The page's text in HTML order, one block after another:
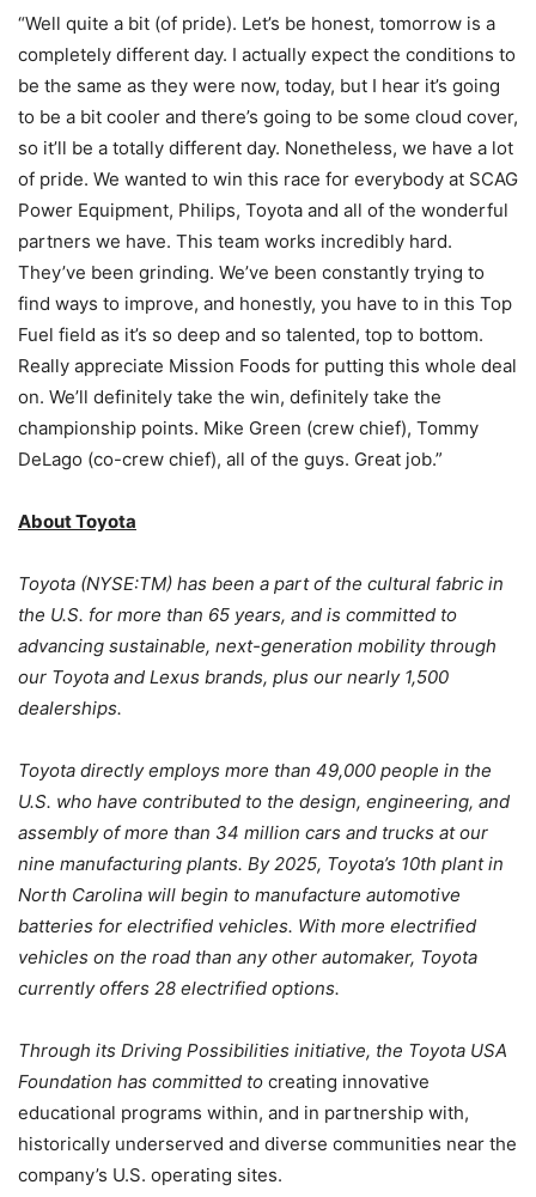
“Well quite a bit (of pride). Let’s be honest, tomorrow is a
completely different day. I actually expect the conditions to
be the same as they were now, today, but I hear it’s going
to be a bit cooler and there’s going to be some cloud cover,
so it’ll be a totally different day. Nonetheless, we have a lot
of pride. We wanted to win this race for everybody at SCAG
Power Equipment, Philips, Toyota and all of the wonderful
partners we have. This team works incredibly hard.
They’ve been grinding. We’ve been constantly trying to
find ways to improve, and honestly, you have to in this Top
Fuel field as it’s so deep and so talented, top to bottom.
Really appreciate Mission Foods for putting this whole deal
on. We’ll definitely take the win, definitely take the
championship points. Mike Green (crew chief), Tommy
DeLago (co-crew chief), all of the guys. Great job.”
About Toyota
Toyota (NYSE:TM) has been a part of the cultural fabric in
the U.S. for more than 65 years, and is committed to
advancing sustainable, next-generation mobility through
our Toyota and Lexus brands, plus our nearly 1,500
dealerships.
Toyota directly employs more than 49,000 people in the
U.S. who have contributed to the design, engineering, and
assembly of more than 34 million cars and trucks at our
nine manufacturing plants. By 2025, Toyota’s 10th plant in
North Carolina will begin to manufacture automotive
batteries for electrified vehicles. With more electrified
vehicles on the road than any other automaker, Toyota
currently offers 28 electrified options.
Through its Driving Possibilities initiative, the Toyota USA
Foundation has committed to creating innovative
educational programs within, and in partnership with,
historically underserved and diverse communities near the
company’s U.S. operating sites.